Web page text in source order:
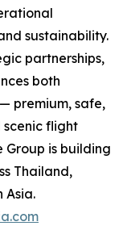
sustainability.
partnerships,
both
premium, safe,
flight
Group is building
Thailand,
Asia.